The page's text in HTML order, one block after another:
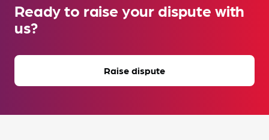
Ready to raise your dispute with
us?
Raise dispute